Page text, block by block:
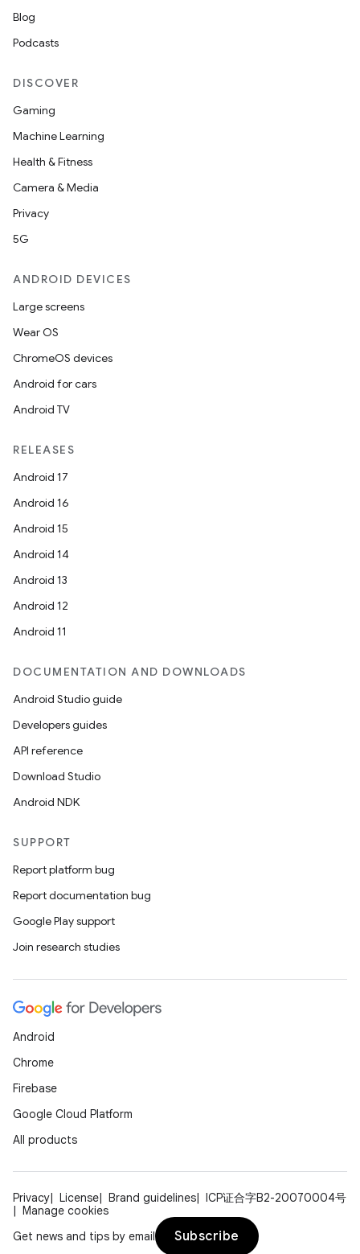
Blog
Podcasts
DISCOVER
Gaming
Machine Learning
Health & Fitness
Camera & Media
Privacy
5G
ANDROID DEVICES
Large screens
Wear OS
ChromeOS devices
Android for cars
Android TV
RELEASES
Android 17
Android 16
Android 15
Android 14
Android 13
Android 12
Android 11
DOCUMENTATION AND DOWNLOADS
Android Studio guide
Developers guides
API reference
Download Studio
Android NDK
SUPPORT
Report platform bug
Report documentation bug
Google Play support
Join research studies
Android
Chrome
Firebase
Google Cloud Platform
All products
Privacy License Brand guidelines
ICP证合字B2-20070004号
Manage cookies
Get news and tips by email
Subscribe